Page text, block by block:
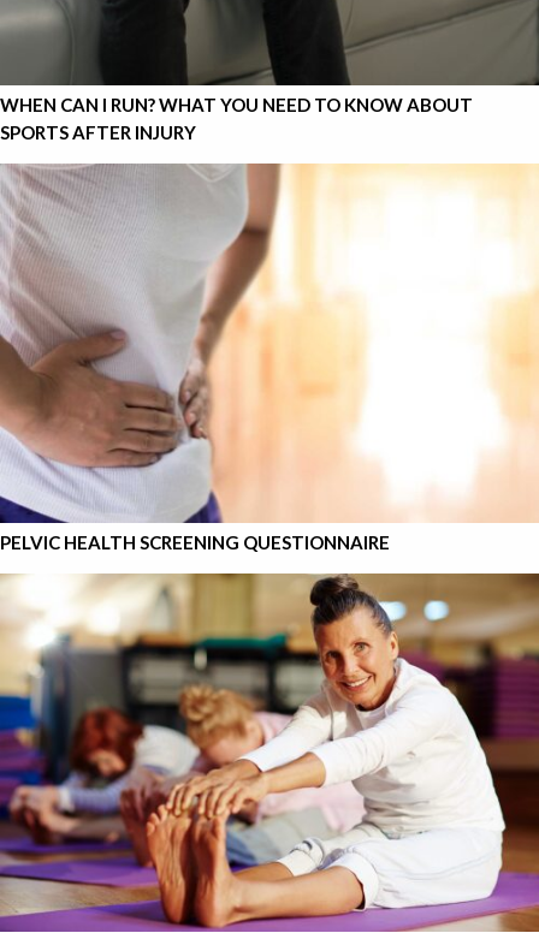
WHEN CAN I RUN? WHAT YOU NEED TO KNOW ABOUT
SPORTS AFTER INJURY
PELVIC HEALTH SCREENING QUESTIONNAIRE